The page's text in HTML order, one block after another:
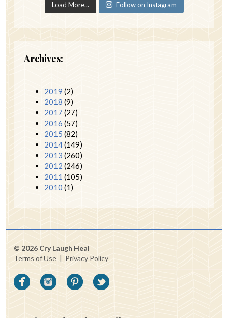
Load More... Follow on Instagram
Archives:
2019 (2)
2018 (9)
2017 (27)
2016 (57)
2015 (82)
2014(149)
2013 (260)
2012 (246)
2011 (105)
2010 (1)
© 2026 Cry Laugh Heal
Terms of Use | Privacy Policy